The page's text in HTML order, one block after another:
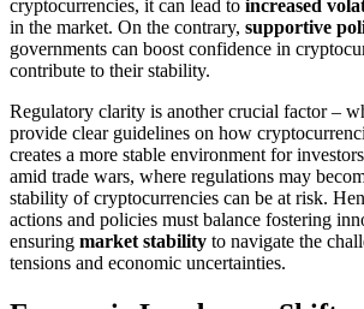
cryptocurrencies, it can lead to increased
in the market. On the contrary, supportive
governments can boost confidence in
contribute to their stability.
Regulatory clarity is another crucial factor –
provide clear guidelines on how
creates a more stable environment for
amid trade wars, where regulations may
stability of cryptocurrencies can be at risk.
actions and policies must balance fostering
ensuring market stability to navigate the
tensions and economic uncertainties.